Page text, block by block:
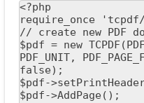
<?php
require_once
// create new PDF
$pdf = new
PDF_UNIT,
false);
$pdf-
$pdf->AddPage();